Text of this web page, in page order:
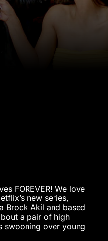
FOREVER! We love
new series,
Brock Akil and based
a pair of high
swooning over young